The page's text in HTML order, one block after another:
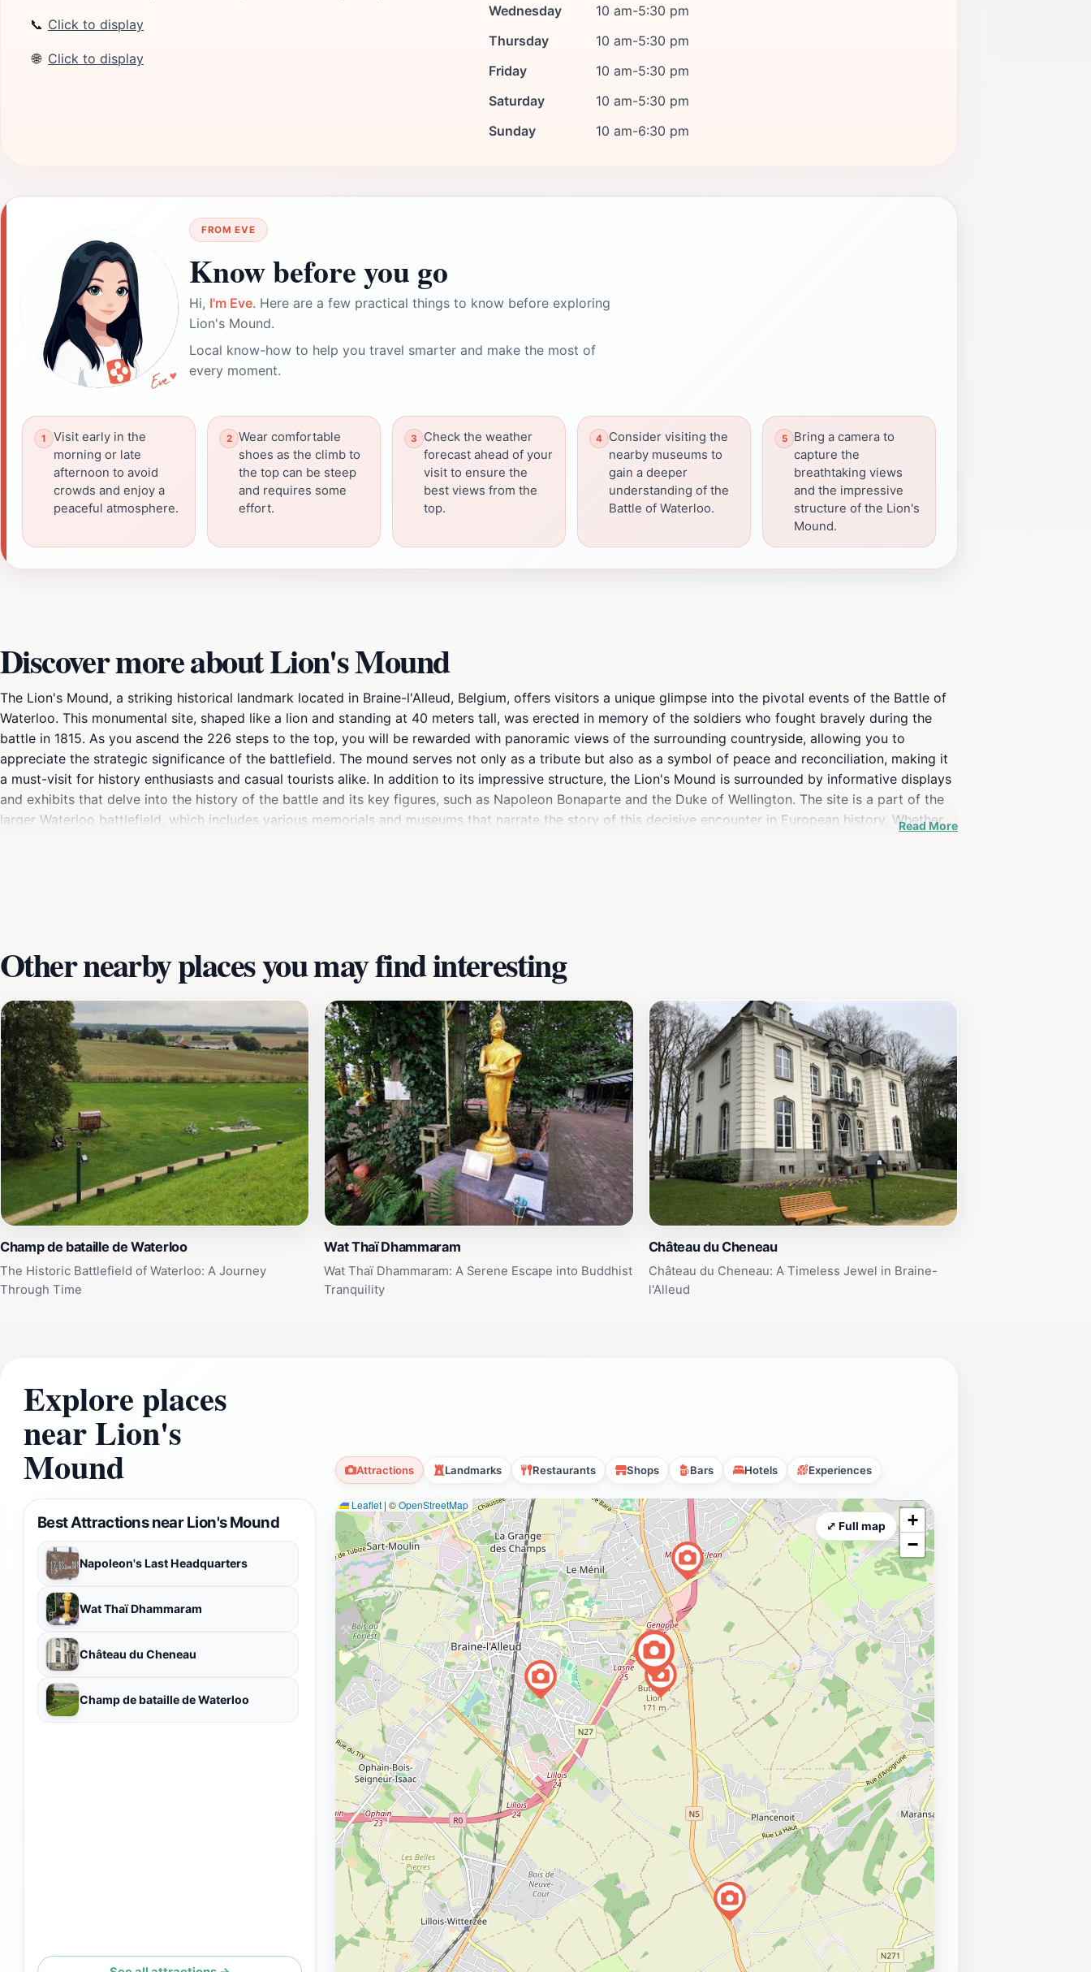
📞 Click to display
🌐 Click to display
Wednesday
10 am-5:30 pm
Thursday
10 am-5:30 pm
Friday
10 am-5:30 pm
Saturday
10 am-5:30 pm
Sunday
10 am-6:30 pm
FROM EVE
Know before you go
Hi, I'm Eve. Here are a few practical things to know before exploring
Lion's Mound.
Local know-how to help you travel smarter and make the most of
every moment.
Visit early in the
morning or late
afternoon to avoid
crowds and enjoy a
peaceful atmosphere.
Wear comfortable
shoes as the climb to
the top can be steep
and requires some
effort.
Check the weather
forecast ahead of your
visit to ensure the
best views from the
top.
Consider visiting the
nearby museums to
gain a deeper
understanding of the
Battle of Waterloo.
Bring a camera to
capture the
breathtaking views
and the impressive
structure of the Lion's
Mound.
Discover more about Lion's Mound
The Lion's Mound, a striking historical landmark located in Braine-l'Alleud, Belgium, offers visitors a unique glimpse into the pivotal events of the Battle of
Waterloo. This monumental site, shaped like a lion and standing at 40 meters tall, was erected in memory of the soldiers who fought bravely during the
battle in 1815. As you ascend the 226 steps to the top, you will be rewarded with panoramic views of the surrounding countryside, allowing you to
appreciate the strategic significance of the battlefield. The mound serves not only as a tribute but also as a symbol of peace and reconciliation, making it
a must-visit for history enthusiasts and casual tourists alike. In addition to its impressive structure, the Lion's Mound is surrounded by informative displays
and exhibits that delve into the history of the battle and its key figures, such as Napoleon Bonaparte and the Duke of Wellington. The site is a part of the
larger Waterloo battlefield, which includes various memorials and museums that narrate the story of this decisive encounter in European history. Whether
Read More
Other nearby places you may find interesting
Champ de bataille de Waterloo
The Historic Battlefield of Waterloo: A Journey
Through Time
Wat Thaï Dhammaram
Wat Thaï Dhammaram: A Serene Escape into Buddhist
Tranquility
Château du Cheneau
Château du Cheneau: A Timeless Jewel in Braine-
l'Alleud
Explore places
near Lion's
Mound Attractions Landmarks Restaurants Shops Bars Hotels Experiences
Best Attractions near Lion's Mound
Napoleon's Last Headquarters
Wat Thaï Dhammaram
Château du Cheneau
Champ de bataille de Waterloo
Leaflet | ©OpenStreetMap
+
−
⤢ Full map